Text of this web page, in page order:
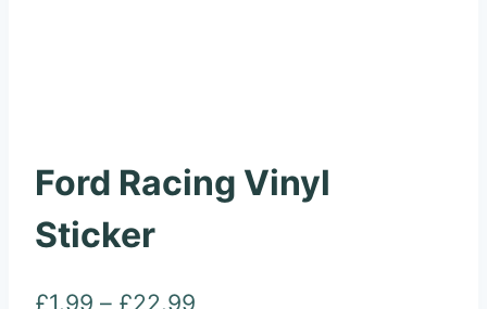
Ford Racing Vinyl
Sticker
£1.99 – £22.99